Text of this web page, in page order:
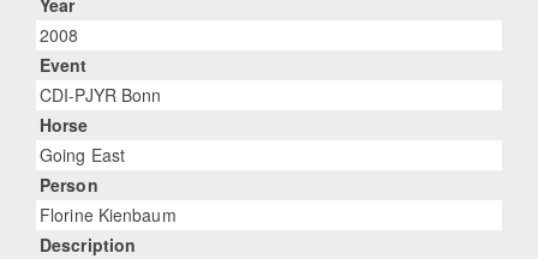
Year
2008
Event
CDI-PJYR Bonn
Horse
Going East
Person
Florine Kienbaum
Description